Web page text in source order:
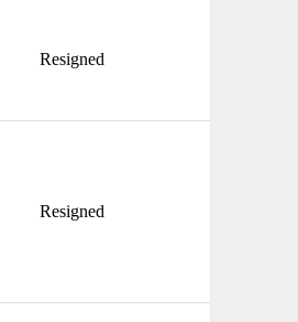
Resigned
Resigned